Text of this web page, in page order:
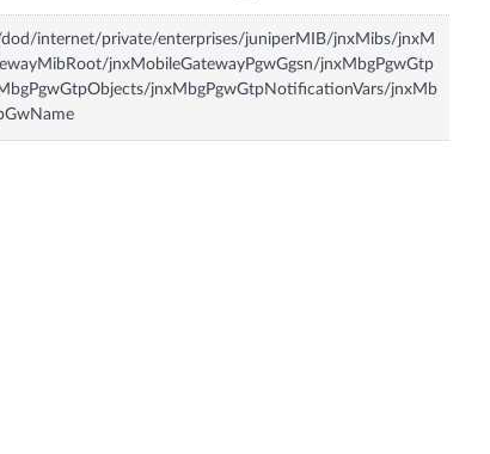
internet/private/enterprises/juniperMIB/jnxMibs/jnxM
jnxMobileGatewayPgwGgsn/jnxMbgPgwGtp
jnxMbgPgwGtpNotificationVars/jnxMb